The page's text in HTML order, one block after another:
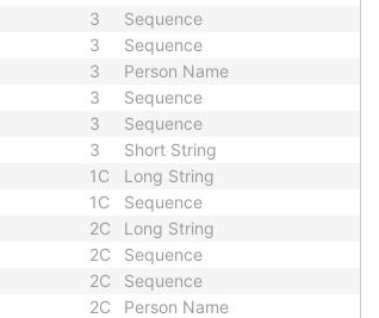
3 Sequence
3 Sequence
3 Person Name
3 Sequence
3 Sequence
3 Short String
1C Long String
1C Sequence
2C Long String
2C Sequence
2C Sequence
2C Person Name